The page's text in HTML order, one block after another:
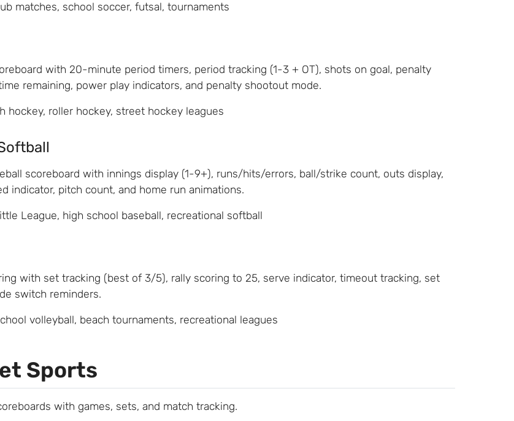
matches, school soccer, futsal, tournaments
with 20-minute period timers, period tracking (1-3 + OT), shots on goal, penalty
remaining, power play indicators, and penalty shootout mode.
hockey, roller hockey, street hockey leagues
scoreboard with innings display (1-9+), runs/hits/errors, ball/strike count, outs display,
indicator, pitch count, and home run animations.
League, high school baseball, recreational softball
with set tracking (best of 3/5), rally scoring to 25, serve indicator, timeout tracking, set
switch reminders.
volleyball, beach tournaments, recreational leagues
Sports
with games, sets, and match tracking.